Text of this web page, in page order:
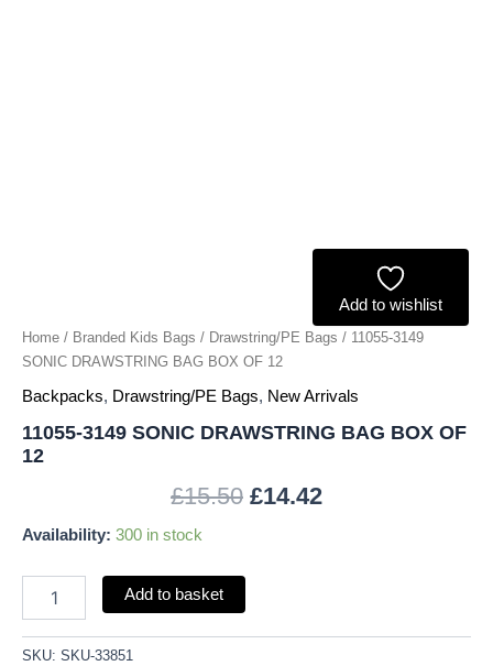
Add to wishlist
Home / Branded Kids Bags / Drawstring/PE Bags / 11055-3149
SONIC DRAWSTRING BAG BOX OF 12
Backpacks, Drawstring/PE Bags, New Arrivals
11055-3149 SONIC DRAWSTRING BAG BOX OF
12
£15.50 £14.42
Availability: 300 in stock
Add to basket
SKU: SKU-33851